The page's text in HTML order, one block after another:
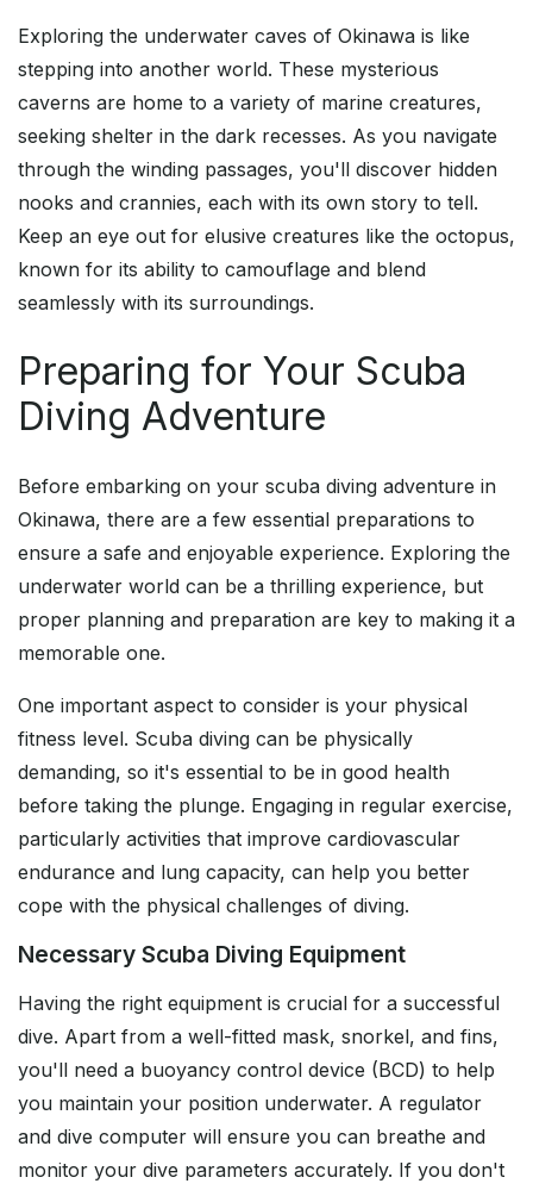
Exploring the underwater caves of Okinawa is like
stepping into another world. These mysterious
caverns are home to a variety of marine creatures,
seeking shelter in the dark recesses. As you navigate
through the winding passages, you'll discover hidden
nooks and crannies, each with its own story to tell.
Keep an eye out for elusive creatures like the octopus,
known for its ability to camouflage and blend
seamlessly with its surroundings.
Preparing for Your Scuba
Diving Adventure
Before embarking on your scuba diving adventure in
Okinawa, there are a few essential preparations to
ensure a safe and enjoyable experience. Exploring the
underwater world can be a thrilling experience, but
proper planning and preparation are key to making it a
memorable one.
One important aspect to consider is your physical
fitness level. Scuba diving can be physically
demanding, so it's essential to be in good health
before taking the plunge. Engaging in regular exercise,
particularly activities that improve cardiovascular
endurance and lung capacity, can help you better
cope with the physical challenges of diving.
Necessary Scuba Diving Equipment
Having the right equipment is crucial for a successful
dive. Apart from a well-fitted mask, snorkel, and fins,
you'll need a buoyancy control device (BCD) to help
you maintain your position underwater. A regulator
and dive computer will ensure you can breathe and
monitor your dive parameters accurately. If you don't